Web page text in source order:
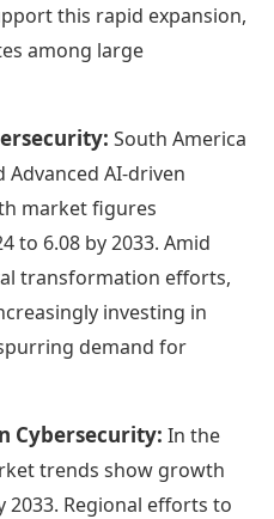
this rapid expansion,
among large
South America
AI-driven
market figures
to 6.08 by 2033. Amid
transformation efforts,
investing in
demand for
Cybersecurity: In the
trends show growth
2033. Regional efforts to